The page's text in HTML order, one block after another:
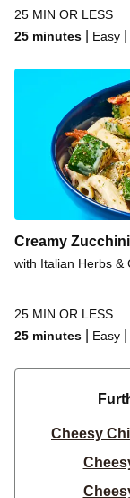
25 MIN OR LESS
25 minutes
Easy
Creamy
with Italian Herbs &
25 MIN OR LESS
25 minutes
Easy
Cheesy